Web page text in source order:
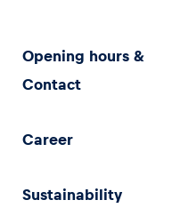
Opening hours &
Contact
Career
Sustainability